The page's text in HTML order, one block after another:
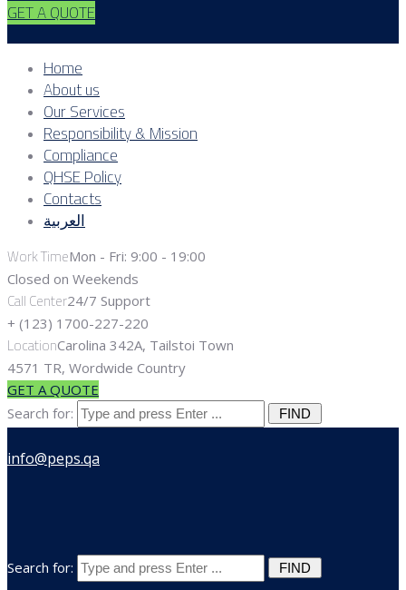
GET A QUOTE
Home
About us
Our Services
Responsibility & Mission
Compliance
QHSE Policy
Contacts
العربية
Work TimeMon - Fri: 9:00 - 19:00
Closed on Weekends
Call Center24/7 Support
+ (123) 1700-227-220
LocationCarolina 342A, Tailstoi Town
4571 TR, Wordwide Country
GET A QUOTE
Search for:
Search for: